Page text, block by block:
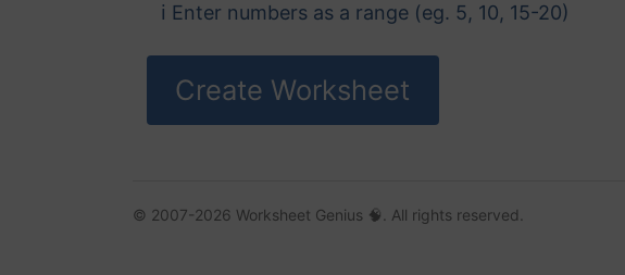
ℹ️ Enter numbers as a range (eg. 5, 10, 15-20)
© 2007-2026 Worksheet Genius 🧠. All rights reserved.